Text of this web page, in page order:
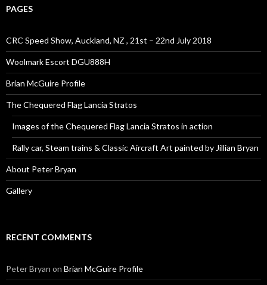
PAGES
CRC Speed Show, Auckland, NZ , 21st – 22nd July 2018
Woolmark Escort DGU888H
Brian McGuire Profile
The Chequered Flag Lancia Stratos
Images of the Chequered Flag Lancia Stratos in action
Rally car, Steam trains & Classic Aircraft Art painted by Jillian Bryan
About Peter Bryan
Gallery
RECENT COMMENTS
Peter Bryan on Brian McGuire Profile